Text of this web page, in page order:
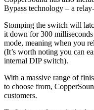
Bypass technology – a
Stomping the switch will
it down for 300
mode, meaning when you
(It’s worth noting you can
internal DIP switch).
With a massive range of
to choose from,
customers.